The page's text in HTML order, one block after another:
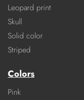
Leopard print
Skull
Solid color
Striped
Colors
Pink